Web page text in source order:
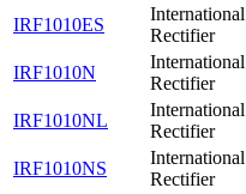
IRF1010ES
International
Rectifier
IRF1010N
International
Rectifier
IRF1010NL
International
Rectifier
IRF1010NS
International
Rectifier